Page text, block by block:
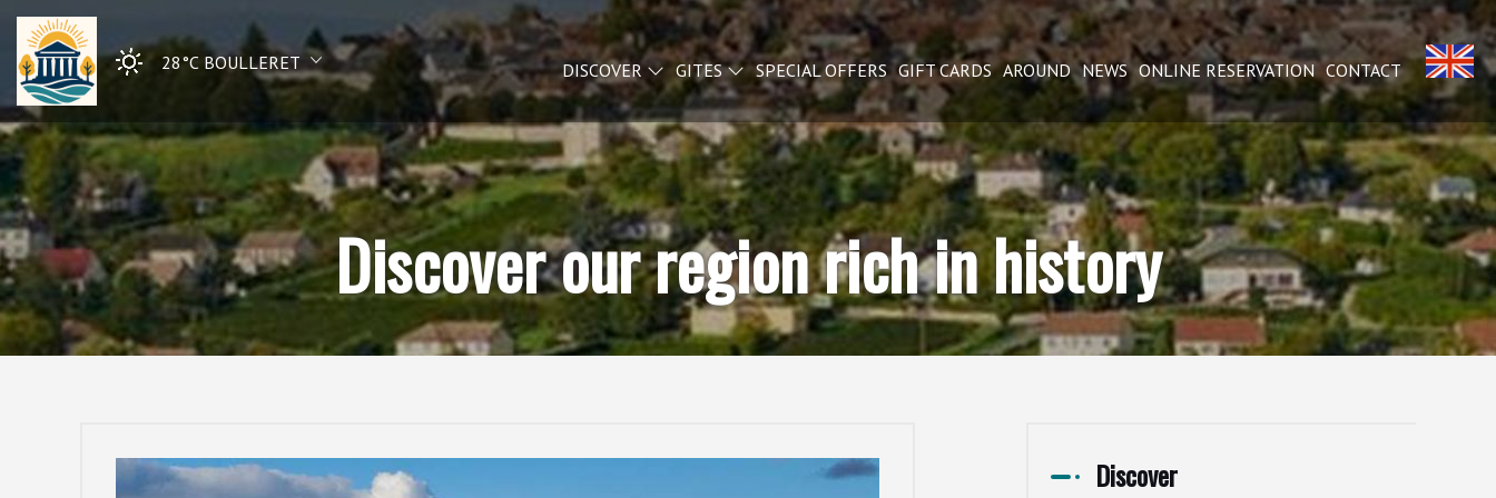
28°C BOULLERET DISCOVER GITES SPECIAL OFFERS GIFT CARDS AROUND NEWS ONLINE RESERVATION CONTACT
Discover our region rich in history
Discover